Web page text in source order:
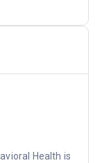
Health is